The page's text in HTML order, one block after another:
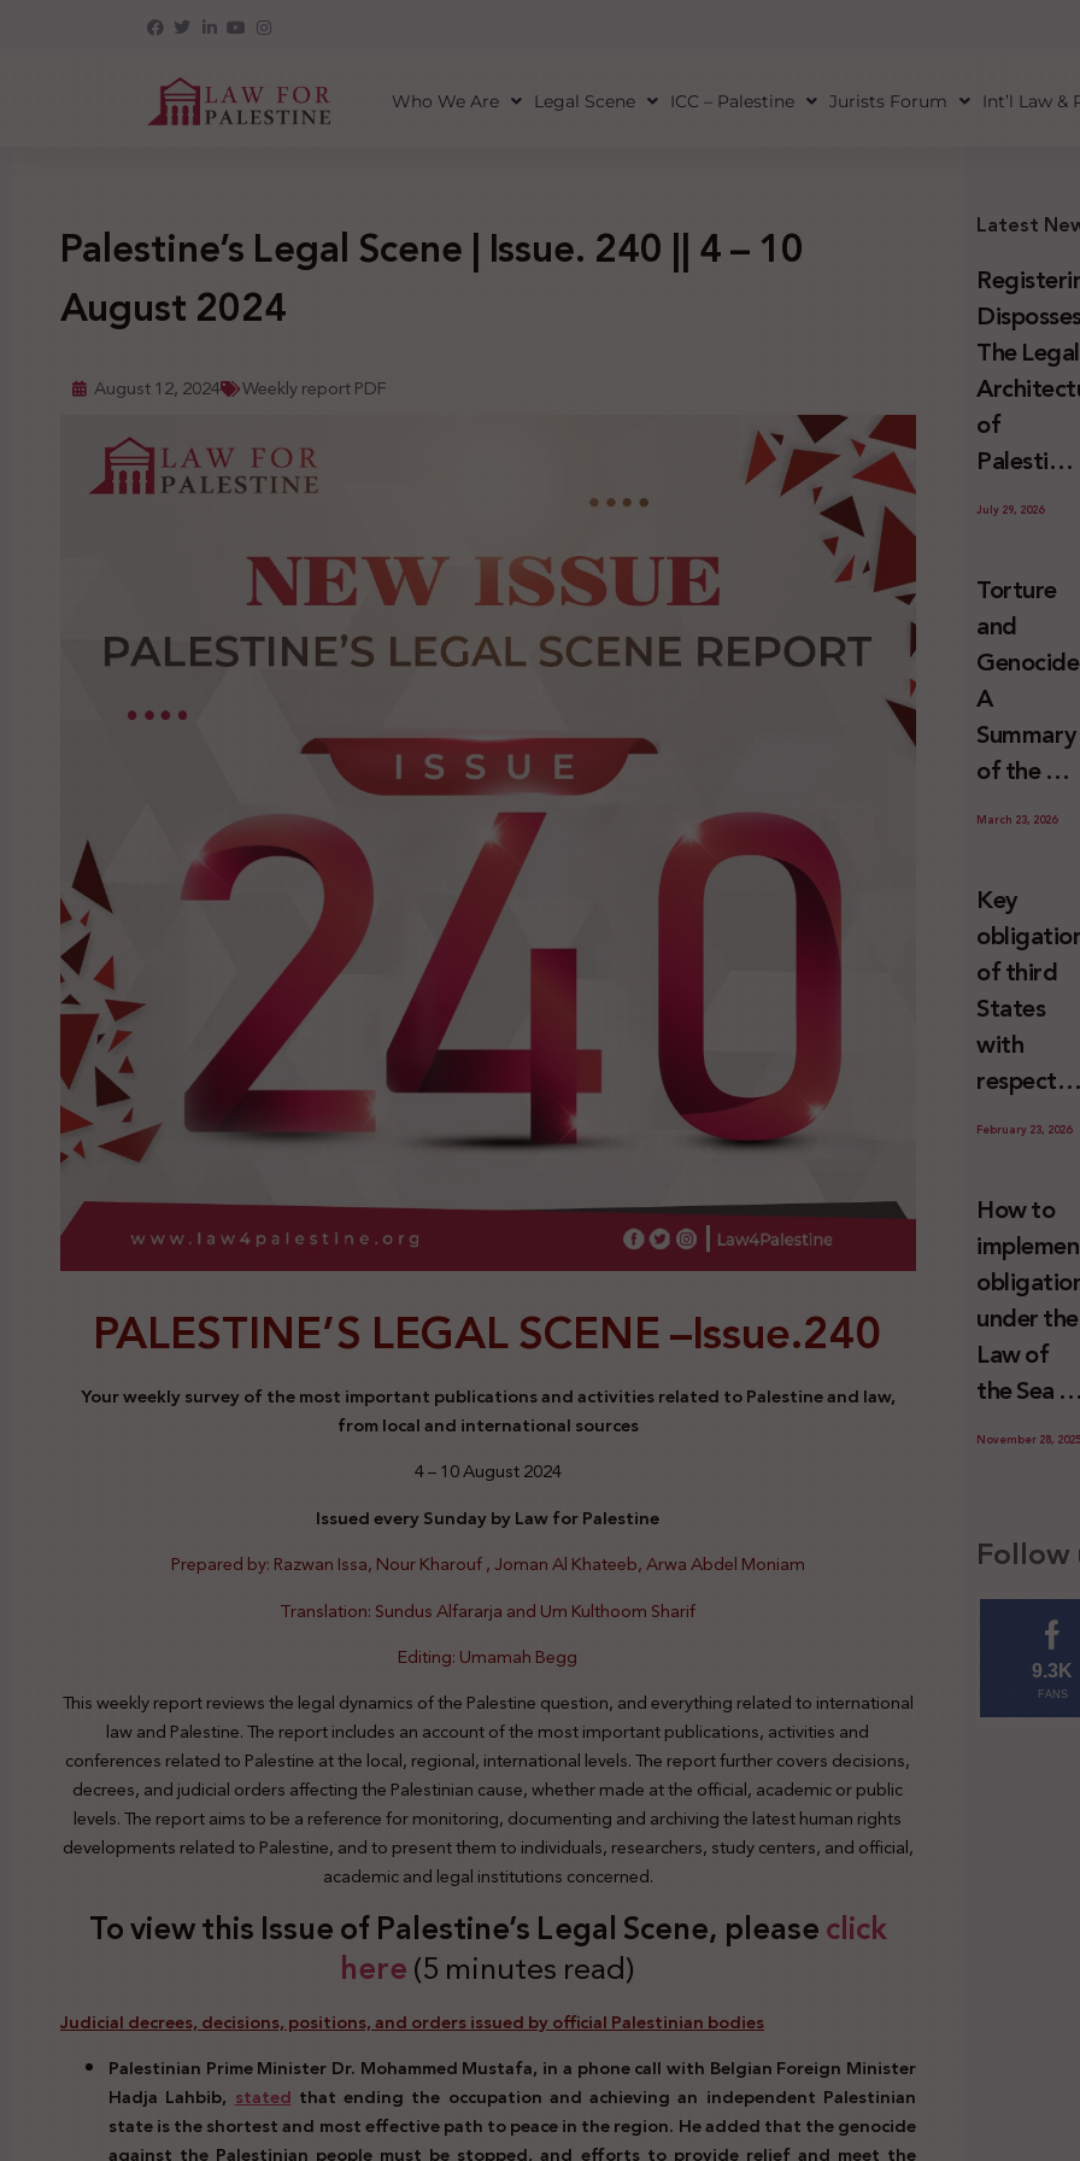
Who We Are Legal Scene ICC – Palestine Jurists Forum Int’l Law &
Palestine’s Legal Scene | Issue. 240 || 4 – 10
August 2024
August 12, 2024 Weekly report PDF
PALESTINE’S LEGAL SCENE –Issue.240
Your weekly survey of the most important publications and activities related to Palestine and law,
from local and international sources
4 – 10 August 2024
Issued every Sunday by Law for Palestine
Prepared by: Razwan Issa, Nour Kharouf , Joman Al Khateeb, Arwa Abdel Moniam
Translation: Sundus Alfararja and Um Kulthoom Sharif
Editing: Umamah Begg
This weekly report reviews the legal dynamics of the Palestine question, and everything related to international
law and Palestine. The report includes an account of the most important publications, activities and
conferences related to Palestine at the local, regional, international levels. The report further covers decisions,
decrees, and judicial orders affecting the Palestinian cause, whether made at the official, academic or public
levels. The report aims to be a reference for monitoring, documenting and archiving the latest human rights
developments related to Palestine, and to present them to individuals, researchers, study centers, and official,
academic and legal institutions concerned.
To view this Issue of Palestine’s Legal Scene, pleaseclick
here(5 minutes read)
Judicial decrees, decisions, positions, and orders issued by official Palestinian bodies
Palestinian Prime Minister Dr. Mohammed Mustafa, in a phone call with Belgian Foreign Minister
Hadja Lahbib,statedthat ending the occupation and achieving an independent Palestinian
state is the shortest and most effective path to peace in the region. He added that the genocide
Latest
The Legal
of
Palestinian
Land
and
Erasure
July 29, 2026
Torture
and
A
Summary
of the UN
Special
Report on
Israel’s
Use of
Torture
against
since 7
2023
March 23, 2026
Key
of third
States
with
respect
to the
activities
sustaining
-in whole
or in part-
the
relevant
wrongful
February 23, 2026
How to
under the
Law of
the Sea to
prevent
transfers
to Israel?
November 28, 2025
Follow
9.3K
FANS